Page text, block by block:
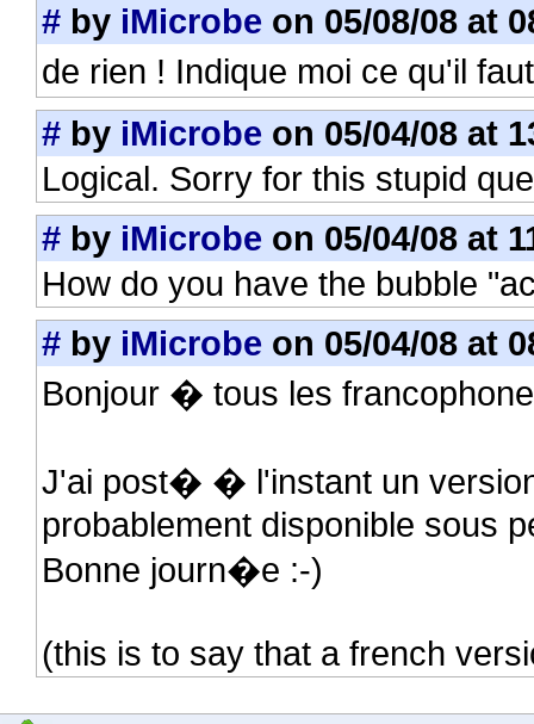
# by iMicrobe on 05/08/08 at
de rien ! Indique moi ce qu'il
# by iMicrobe on 05/04/08 at
Logical. Sorry for this stupid
# by iMicrobe on 05/04/08 at
How do you have the bubble
# by iMicrobe on 05/04/08 at
Bonjour � tous les
J'ai post� � l'instant un
probablement disponible sous
Bonne journ�e :-)
(this is to say that a french